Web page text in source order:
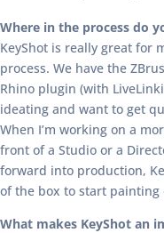
Where in the process do
KeyShot is really great for
process. We have the
Rhino plugin (with
ideating and want to get
When I’m working on a
front of a Studio or a
forward into production,
of the box to start painting
What makes KeyShot an